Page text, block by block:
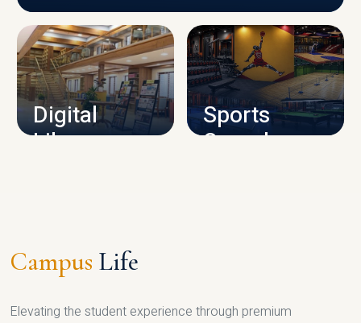
CAMPUS INFRASTRUCTURE
Digital
Library
Sports
Complex
Campus Life
Elevating the student experience through premium